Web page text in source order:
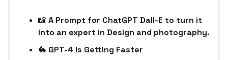
📸A Prompt for ChatGPT Dall-E to turn it
into an expert in Design and photography.
🐇 GPT-4 is Getting Faster